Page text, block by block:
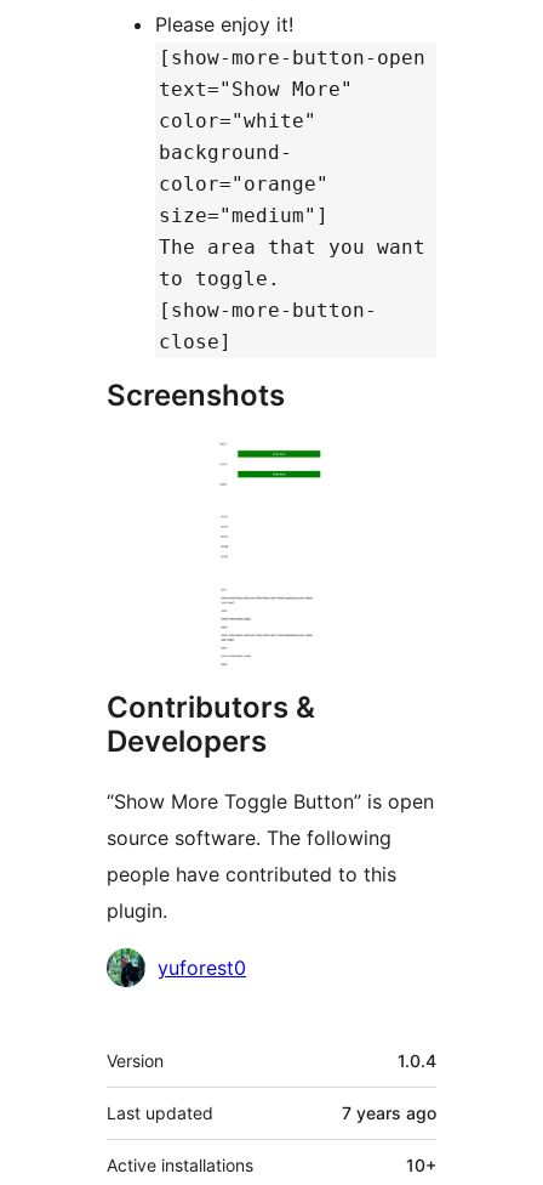
Please enjoy it!
[show-more-button-open
text="Show More"
color="white"
background-
color="orange"
size="medium"]
The area that you want
to toggle.
[show-more-button-
close]
Screenshots
Contributors &
Developers
“Show More Toggle Button” is open
source software. The following
people have contributed to this
plugin.
Contributors
yuforest0
Meta
Version 1.0.4
Last updated 7 years ago
Active installations 10+